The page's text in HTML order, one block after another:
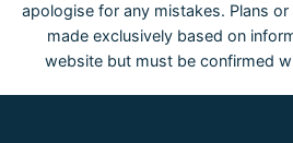
apologise for any mistakes. Plans
made exclusively based on
website but must be confirmed